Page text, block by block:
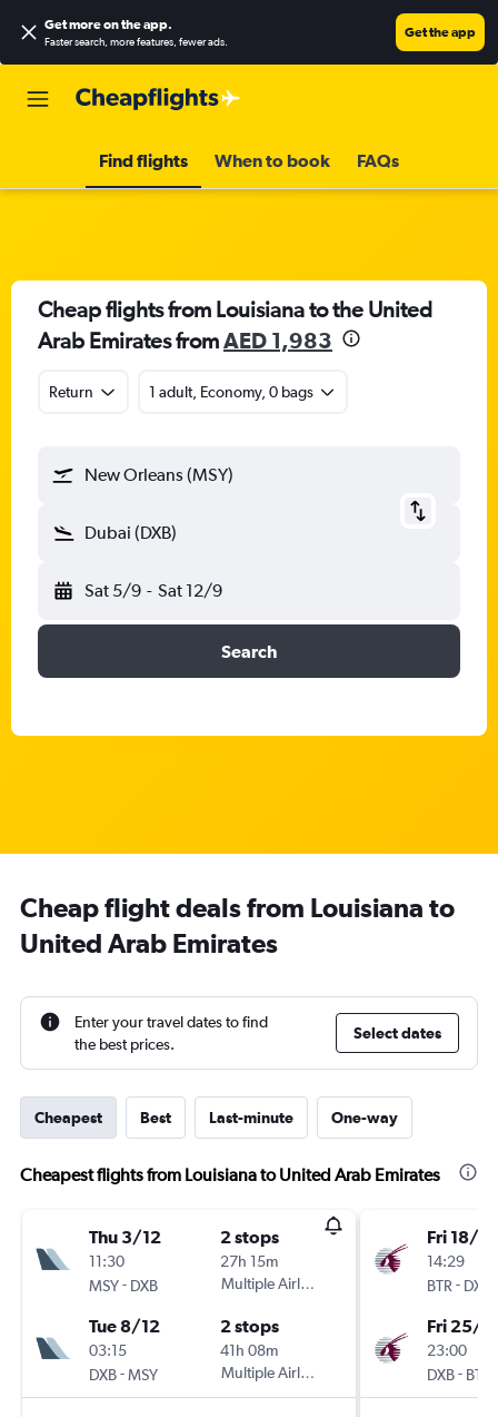
Get more on the app.
Faster search, more features, fewer ads.
Get the app
Find flights When to book FAQs
Cheap flights from Louisiana to the United
Arab Emirates fromAED 1,983
Return 1 adult, Economy, 0 bags
New Orleans (MSY)
Dubai (DXB)
Sat 5/9 - Sat 12/9
Search
Cheap flight deals from Louisiana to
United Arab Emirates
Enter your travel dates to find
the best prices.
Select dates
Cheapest Best Last-minute One-way
Cheapest flights from Louisiana to United Arab Emirates
Thu 3/12
11:30
MSY- DXB
2 stops
27h 15m
Multiple Airlines
Tue 8/12
03:15
DXB-MSY
2 stops
41h 08m
Multiple Airlines
Fri 18/9
14:29
BTR - DXB
Fri 25/9
23:00
DXB- BTR